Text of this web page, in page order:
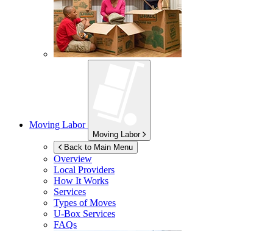
Moving Labor
Moving Labor
Back to Main Menu
Overview
Local Providers
How It Works
Services
Types of Moves
U-Box Services
FAQs